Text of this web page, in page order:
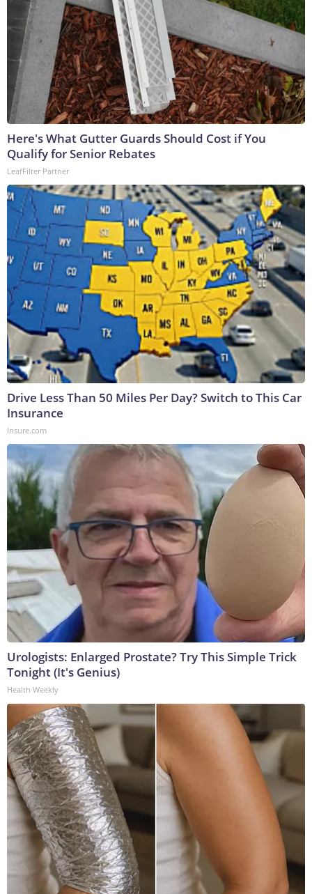
Here's What Gutter Guards Should Cost if You
Qualify for Senior Rebates
LeafFilter Partner
Drive Less Than 50 Miles Per Day? Switch to This Car
Insurance
Insure.com
Urologists: Enlarged Prostate? Try This Simple Trick
Tonight (It's Genius)
Health Weekly